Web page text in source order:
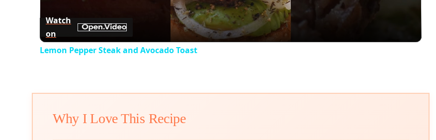
Watch
on
Lemon Pepper Steak and Avocado Toast
Why I Love This Recipe